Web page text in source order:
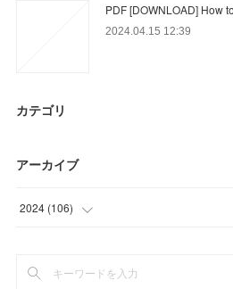
PDF [DOWNLOAD] How
2024.04.15 12:39
カテゴリ
アーカイブ
2024 (106)
(